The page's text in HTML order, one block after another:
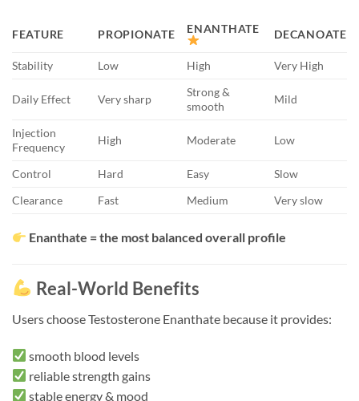
FEATURE PROPIONATE ENANTHATE DECANOATE
Stability Low High Very High
Daily Effect Very sharp
Strong &
smooth
Mild
Injection
Frequency
High Moderate Low
Control Hard Easy
Slow
Clearance
Fast Medium Very slow
Enanthate = the most balanced overall profile
Real-World Benefits
Users choose Testosterone Enanthate because it provides:
smooth blood levels
reliable strength gains
stable energy & mood